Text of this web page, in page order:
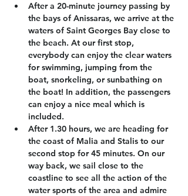
After a 20-minute journey passing by
the bays of Anissaras, we arrive at the
waters of Saint Georges Bay close to
the beach. At our first stop,
everybody can enjoy the clear waters
for swimming, jumping from the
boat, snorkeling, or sunbathing on
the boat! In addition, the passengers
can enjoy a nice meal which is
included.
After 1.30 hours, we are heading for
the coast of Malia and Stalis to our
second stop for 45 minutes. On our
way back, we sail close to the
coastline to see all the action of the
water sports of the area and admire